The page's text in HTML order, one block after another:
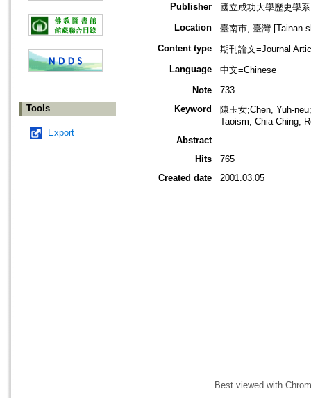
Tools
Export
Publisher
國立成功大學歷史學系
Location
臺南市, 臺灣 [Tainan
Content type
期刊論文=Journal
Language
中文=Chinese
Note
733
Keyword
陳玉女;Chen, Yuh-
Taoism; Chia-Ching;
Abstract
Hits
765
Created date
2001.03.05
Best viewed with